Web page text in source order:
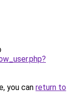
you can return to